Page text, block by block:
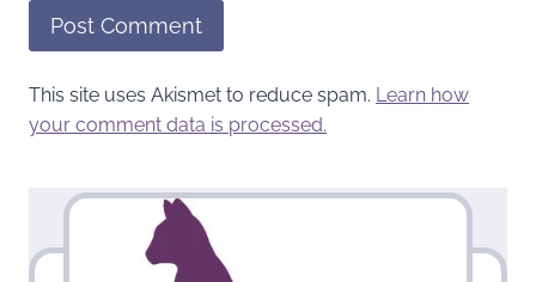
This site uses Akismet to reduce spam. Learn how
your comment data is processed.